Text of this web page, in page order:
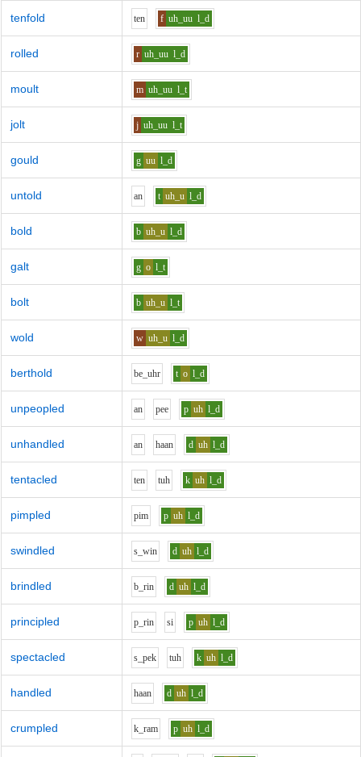
tenfold ten f uh_uu l_d
rolled r uh_uu l_d
moult m uh_uu l_t
jolt j uh_uu l_t
gould g uu l_d
untold an t uh_u l_d
bold b uh_u l_d
galt g o l_t
bolt b uh_u l_t
wold w uh_u l_d
berthold be_uhr t o l_d
unpeopled an pee p uh l_d
unhandled an haan d uh l_d
tentacled ten tuh k uh l_d
pimpled pim p uh l_d
swindled s_win d uh l_d
brindled b_rin d uh l_d
principled p_rin si p uh l_d
spectacled s_pek tuh k uh l_d
handled haan d uh l_d
crumpled k_ram p uh l_d